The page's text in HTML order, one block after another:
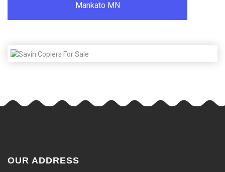
Mankato MN
OUR ADDRESS